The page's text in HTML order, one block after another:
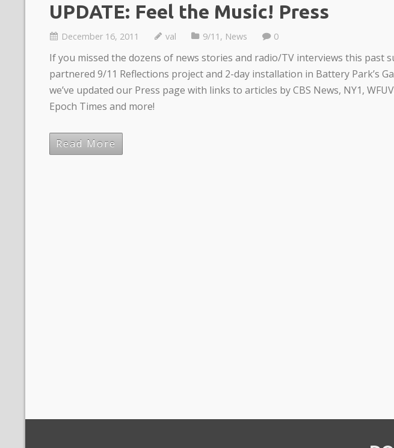
UPDATE: Feel the Music! Press
December 16, 2011 val 9/11 , News 0
If you missed the dozens of news stories and radio/TV interviews this past
partnered 9/11 Reflections project and 2-day installation in Battery Park’s
we’ve updated our Press page with links to articles by CBS News, NY1,
Epoch Times and more!
Read More